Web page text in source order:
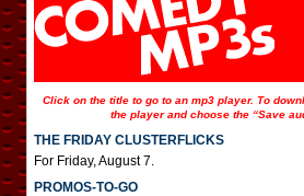
Click on the title to go to an mp3 player. To
the player and choose the “Save
THE FRIDAY CLUSTERFLICKS
For Friday, August 7.
PROMOS-TO-GO